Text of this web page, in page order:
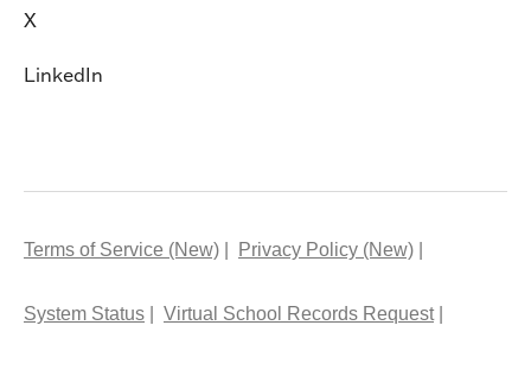
X
LinkedIn
Terms of Service (New) Privacy Policy (New)
System Status Virtual School Records Request